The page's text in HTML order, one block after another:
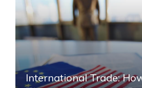
International Trade: